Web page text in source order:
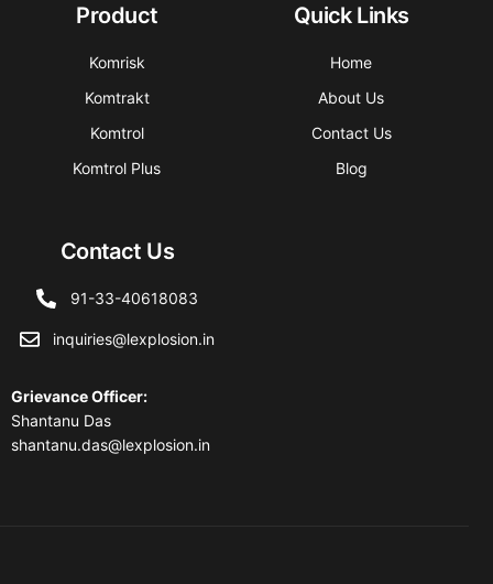
Product
Komrisk
Komtrakt
Komtrol
Komtrol Plus
Quick Links
Home
About Us
Contact Us
Blog
Contact Us
91-33-40618083
inquiries@lexplosion.in
Grievance Officer:
Shantanu Das
shantanu.das@lexplosion.in